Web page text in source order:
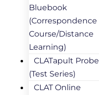
Bluebook
(Correspondence
Course/Distance
Learning)
CLATapult Probe
(Test Series)
CLAT Online